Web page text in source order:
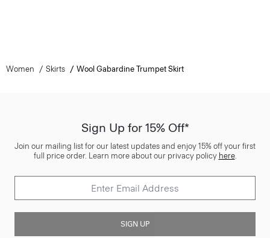
Women Skirts Wool Gabardine Trumpet Skirt
Sign Up for 15% Off*
Join our mailing list for our latest updates and enjoy 15% off your first
full price order. Learn more about our privacy policy here.
SIGN UP